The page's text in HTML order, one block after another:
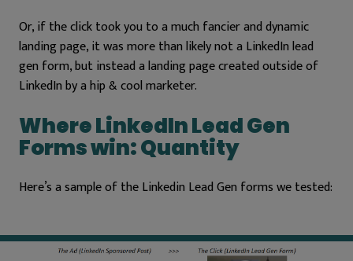
Or, if the click took you to a much fancier and dynamic
landing page, it was more than likely not a LinkedIn lead
gen form, but instead a landing page created outside of
LinkedIn by a hip & cool marketer.
Where LinkedIn Lead Gen
Forms win: Quantity
Here’s a sample of the Linkedin Lead Gen forms we tested: